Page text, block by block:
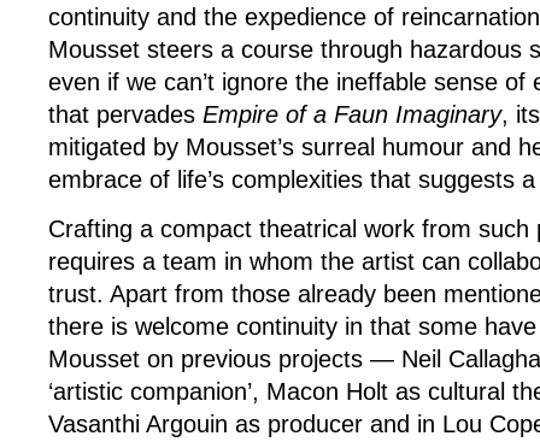
continuity and the expedience of
Mousset steers a course through hazardous
even if we can’t ignore the ineffable sense of
that pervades Empire of a Faun Imaginary,
mitigated by Mousset’s surreal humour and
embrace of life’s complexities that suggests
Crafting a compact theatrical work from such
requires a team in whom the artist can
trust. Apart from those already been
there is welcome continuity in that some
Mousset on previous projects — Neil
‘artistic companion’, Macon Holt as cultural
Vasanthi Argouin as producer and in Lou